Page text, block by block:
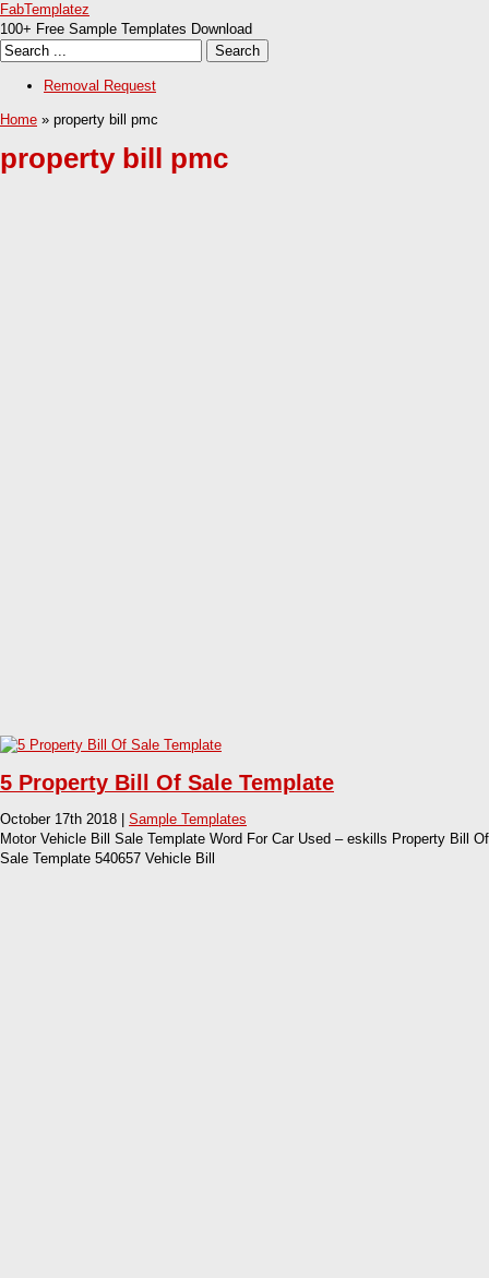
FabTemplatez
100+ Free Sample Templates Download
Removal Request
Home » property bill pmc
property bill pmc
5 Property Bill Of Sale Template
October 17th 2018 | Sample Templates
Motor Vehicle Bill Sale Template Word For Car Used – eskills Property Bill Of
Sale Template 540657 Vehicle Bill